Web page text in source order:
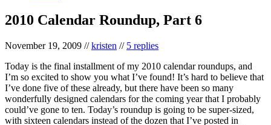
2010 Calendar Roundup, Part 6
November 19, 2009 //kristen // 5 replies
Today is the final installment of my 2010 calendar roundups, and
I’m so excited to show you what I’ve found! It’s hard to believe that
I’ve done five of these already, but there have been so many
wonderfully designed calendars for the coming year that I probably
could’ve gone to ten. Today’s roundup is going to be super-sized,
with sixteen calendars instead of the dozen that I’ve posted in